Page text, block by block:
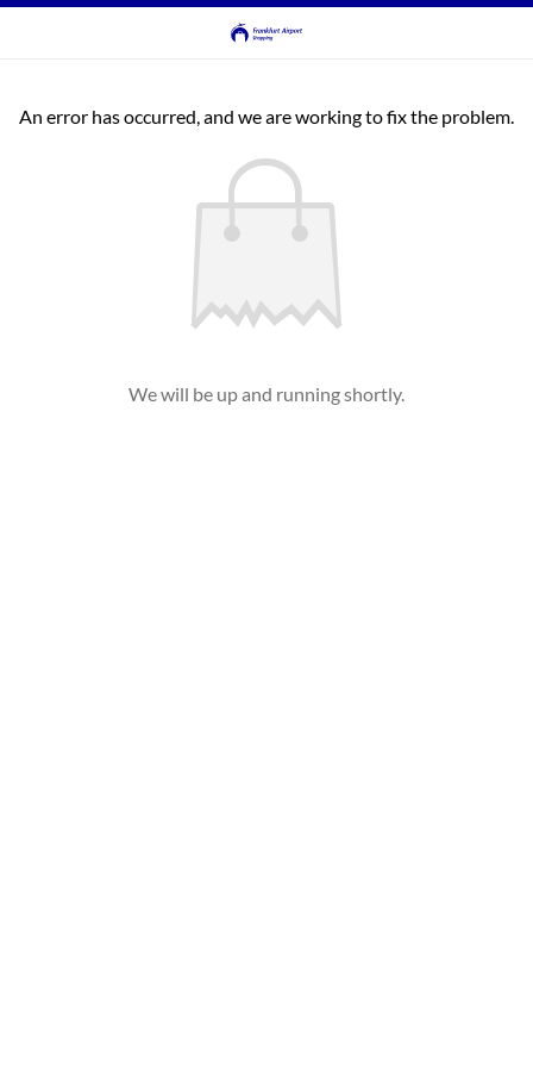
An error has occurred, and we are working to fix the problem.
We will be up and running shortly.